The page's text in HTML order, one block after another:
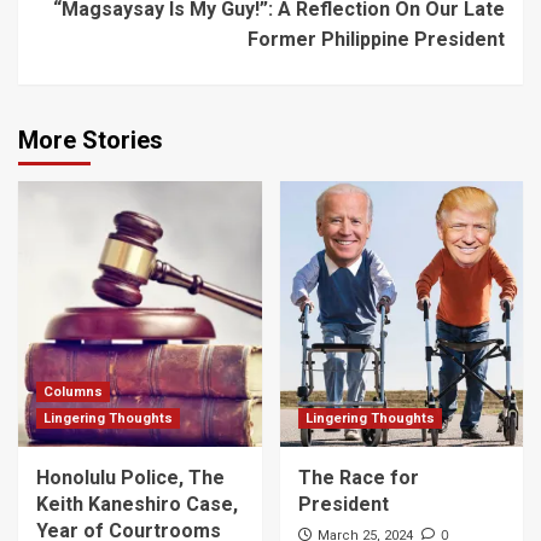
“Magsaysay Is My Guy!”: A Reflection On Our Late
Former Philippine President
More Stories
Columns
Lingering Thoughts
Honolulu Police, The
Keith Kaneshiro Case,
Year of Courtrooms
Lingering Thoughts
The Race for
President
March 25, 2024 0